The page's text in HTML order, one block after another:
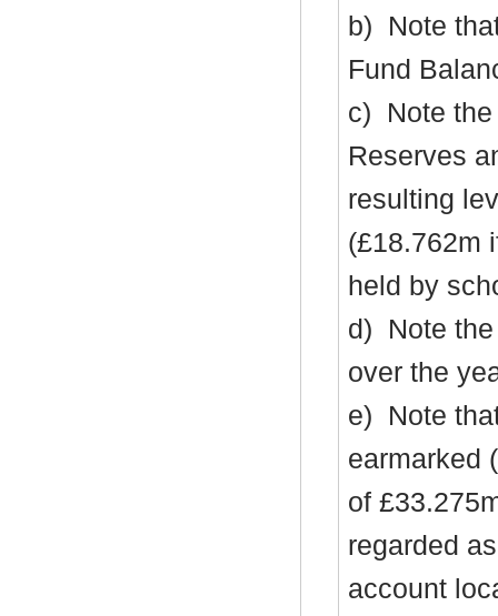
b)
Note
Fund
c)
Note
Reserves
resulting
(£18.762m
held by
d)
Note
over the
e)
Note
earmarked
of
regarded
account